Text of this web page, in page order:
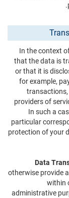
In the context
that the data is
or that it is
for example,
transactions,
providers of
In such a
particular
protection of your
Data
otherwise provide
within
administrative